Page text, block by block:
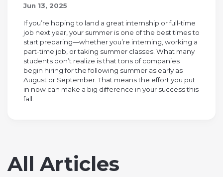
Jun 13, 2025
If you’re hoping to land a great internship or full-time
job next year, your summer is one of the best times to
start preparing—whether you’re interning, working a
part-time job, or taking summer classes. What many
students don’t realize is that tons of companies
begin hiring for the following summer as early as
August or September. That means the effort you put
in now can make a big difference in your success this
fall.
All Articles